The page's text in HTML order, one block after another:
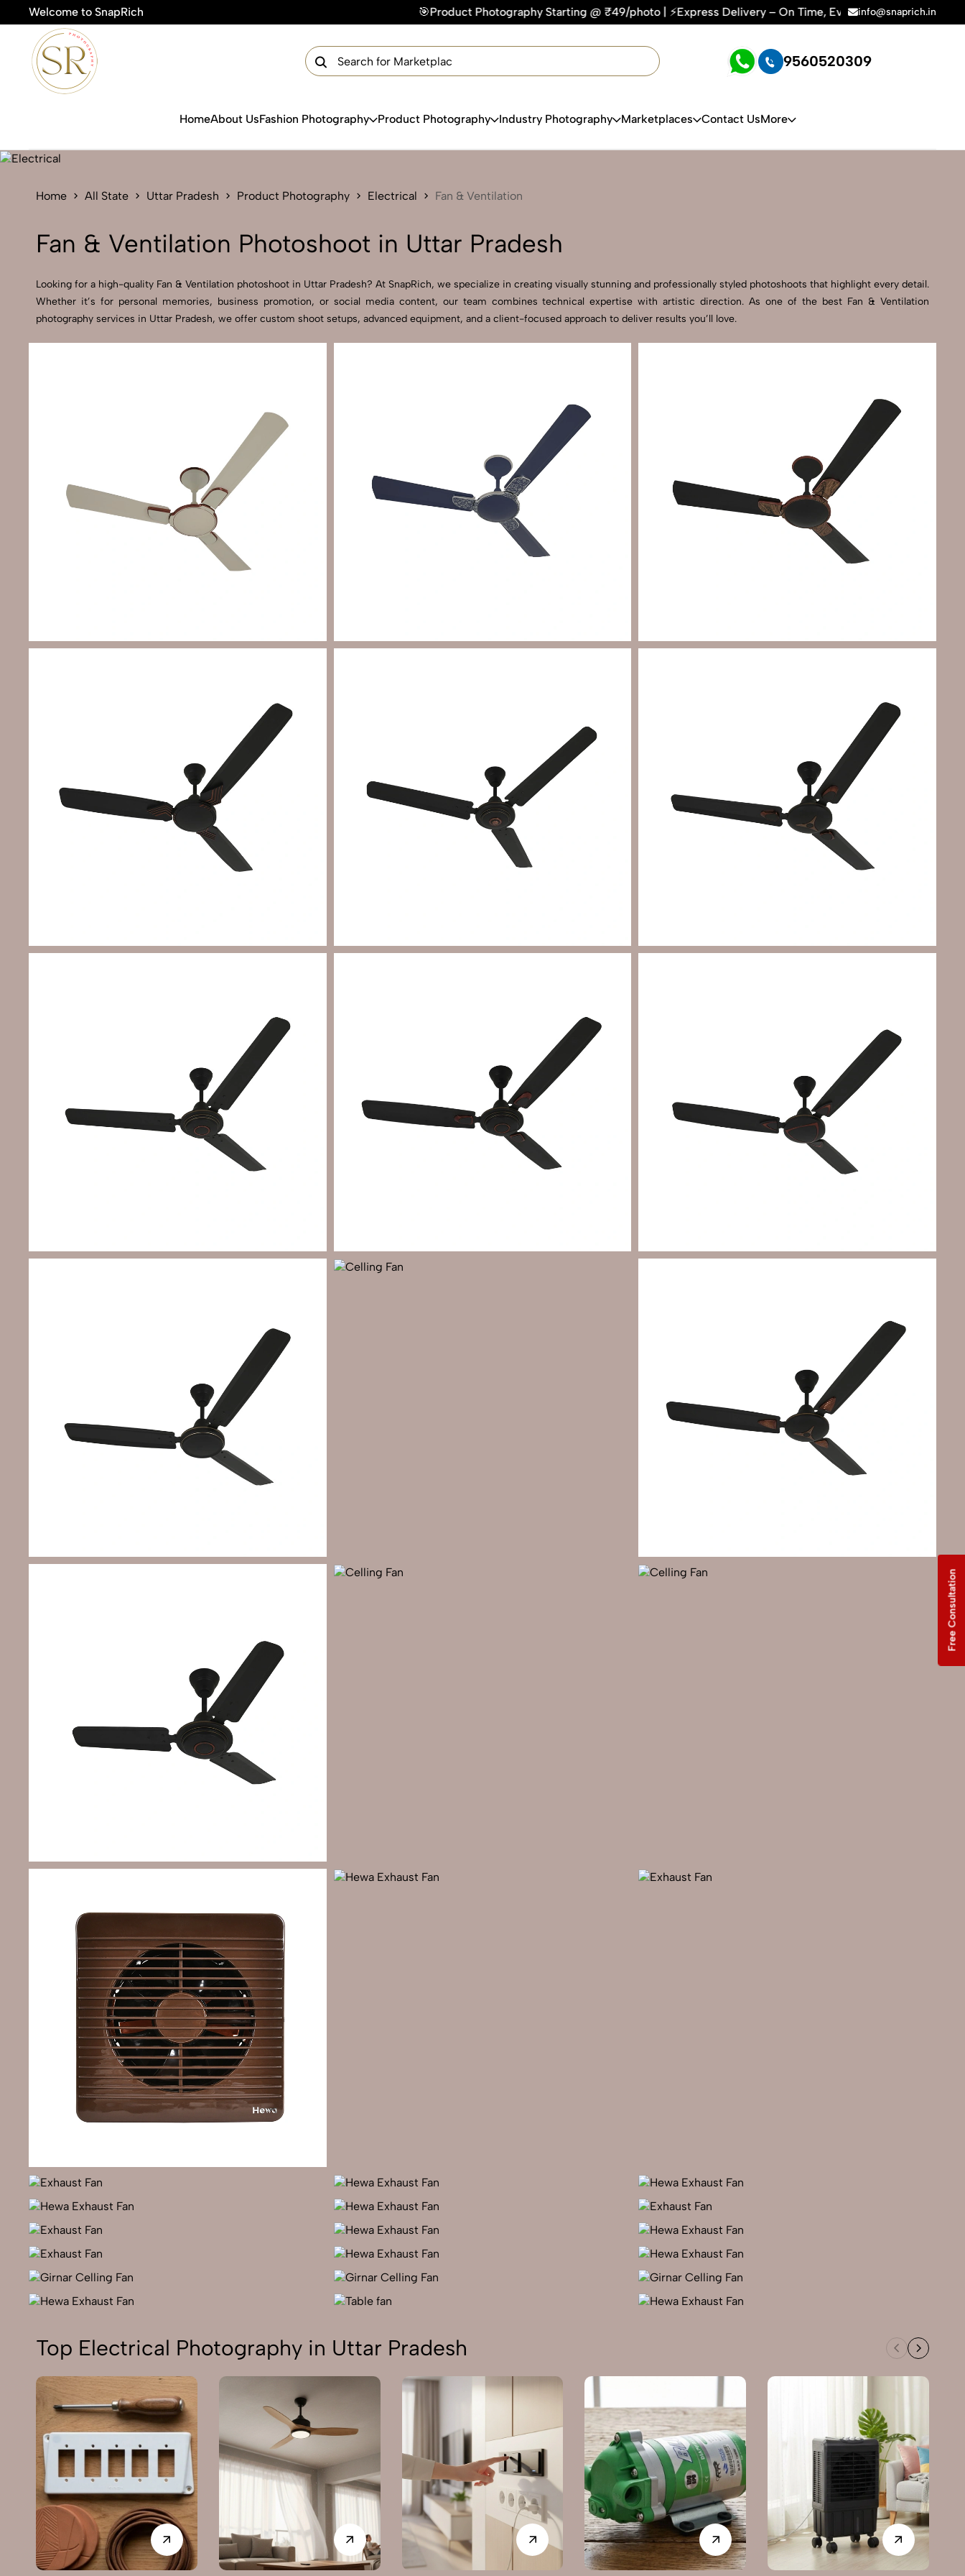
Welcome to SnapRich 🎯Product Photography Starting @ ₹49/photo | ⚡Express Delivery – On Time, Every Time | 🛍️For Amazon, Flipkart &
info@snaprich.in
9560520309
HomeAbout UsFashion Photography Product Photography Industry Photography Marketplaces Contact UsMore
Home All State Uttar Pradesh Product Photography Electrical Fan & Ventilation
Fan & Ventilation Photoshoot in Uttar Pradesh
Looking for a high-quality Fan & Ventilation photoshoot in Uttar Pradesh? At SnapRich, we specialize in creating visually stunning and professionally styled photoshoots that highlight every detail.
Whether it’s for personal memories, business promotion, or social media content, our team combines technical expertise with artistic direction. As one of the best Fan & Ventilation
photography services in Uttar Pradesh, we offer custom shoot setups, advanced equipment, and a client-focused approach to deliver results you’ll love.
Top Electrical Photography in Uttar Pradesh
Get Your Free Quote Now
Free Consultation